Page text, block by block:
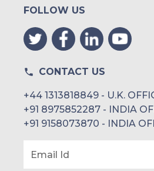
Egypt
South Africa
FOLLOW US
CONTACT US
+44 1313818849 - U.K.
+91 8975852287 - INDIA
+91 9158073870 - INDIA
Email Id